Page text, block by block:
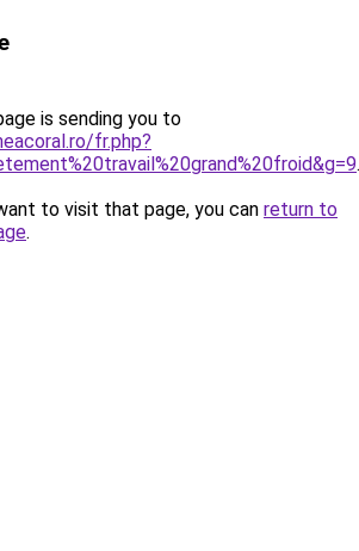
is sending you to
fr.php?
.
to visit that page, you can return to
.